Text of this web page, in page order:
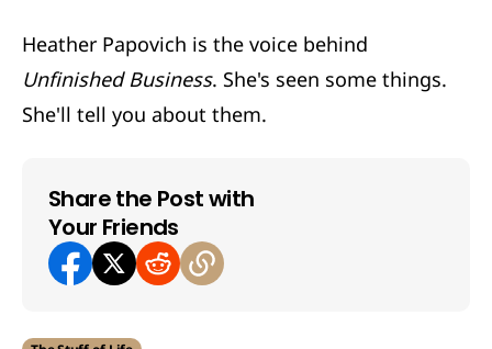
Heather Papovich is the voice behind
Unfinished Business. She's seen some things.
She'll tell you about them.
Share the Post with
Your Friends